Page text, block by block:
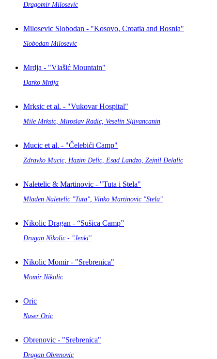
Dragomir Milosevic
Milosevic Slobodan - "Kosovo, Croatia and Bosnia"
Slobodan Milosevic
Mrdja - "Vlašić Mountain"
Darko Mrdja
Mrksic et al. - "Vukovar Hospital"
Mile Mrksic, Miroslav Radic, Veselin Sljivancanin
Mucic et al. - "Čelebići Camp"
Zdravko Mucic, Hazim Delic, Esad Landzo, Zejnil Delalic
Naletelic & Martinovic - "Tuta i Stela"
Mladen Naletelic "Tuta", Vinko Martinovic "Stela"
Nikolic Dragan - “Sušica Camp”
Dragan Nikolic - "Jenki"
Nikolic Momir - "Srebrenica"
Momir Nikolic
Oric
Naser Oric
Obrenovic - "Srebrenica"
Dragan Obrenovic